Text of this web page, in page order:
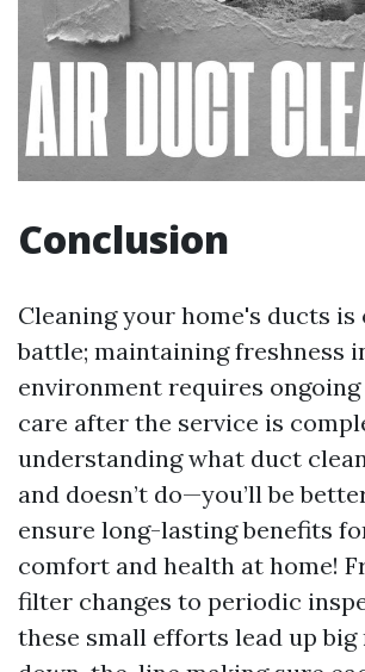
Conclusion
Cleaning your home's ducts
battle; maintaining freshness
environment requires
care after the service is
understanding what duct
and doesn’t do—you’ll be
ensure long-lasting benefits
comfort and health at home!
filter changes to periodic
these small efforts lead up big